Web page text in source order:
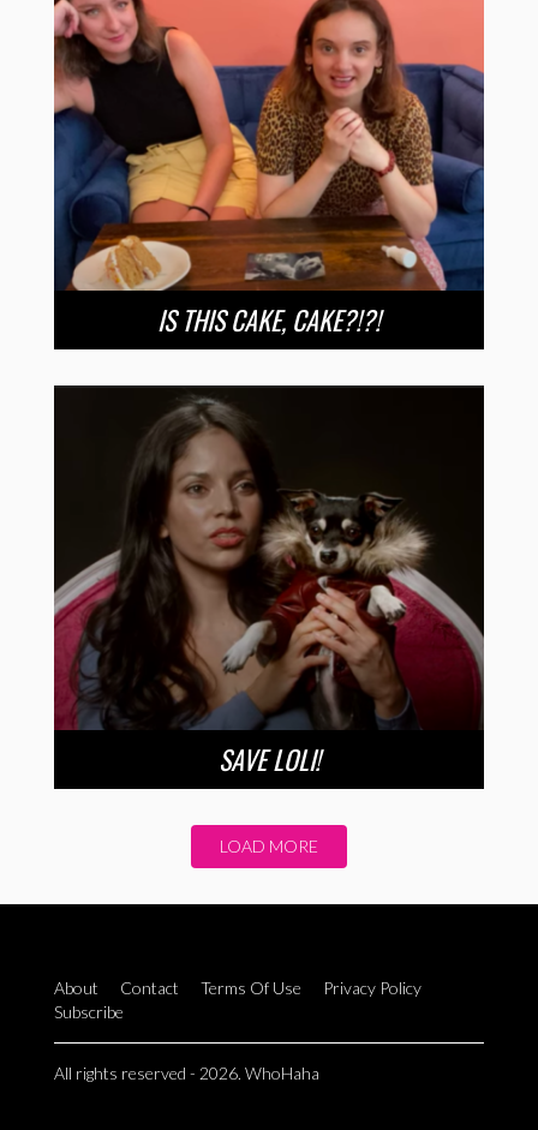
IS THIS CAKE, CAKE?!?!
SAVE LOLI!
LOAD MORE
About Contact Terms Of Use
Privacy Policy
Subscribe
All rights reserved - 2026. WhoHaha